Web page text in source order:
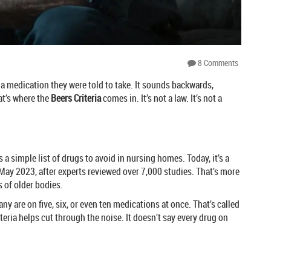
8 Comments
medication they were told to take. It sounds backwards,
where theBeers Criteriacomes in. It’s not a law. It’s not a
simple list of drugs to avoid in nursing homes. Today, it’s a
2023, after experts reviewed over 7,000 studies. That’s more
of older bodies.
are on five, six, or even ten medications at once. That’s called
helps cut through the noise. It doesn’t say every drug on